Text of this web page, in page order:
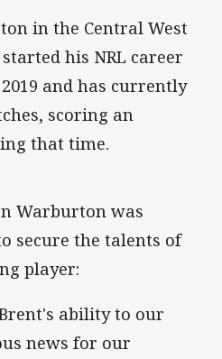
in the Central West
his NRL career
and has currently
scoring an
that time.
Warburton was
secure the talents of
player:
ability to our
news for our